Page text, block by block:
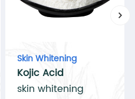
Skin Whitening
Kojic Acid
Dipalmitate
skin whitening